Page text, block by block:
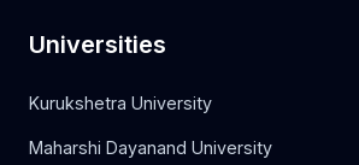
Universities
Kurukshetra University
Maharshi Dayanand University